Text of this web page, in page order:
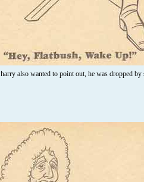
also wanted to point out, he was dropped by